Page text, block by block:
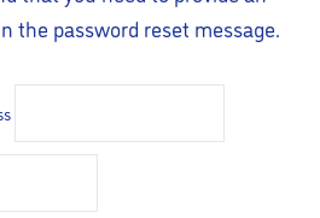
the password reset message.